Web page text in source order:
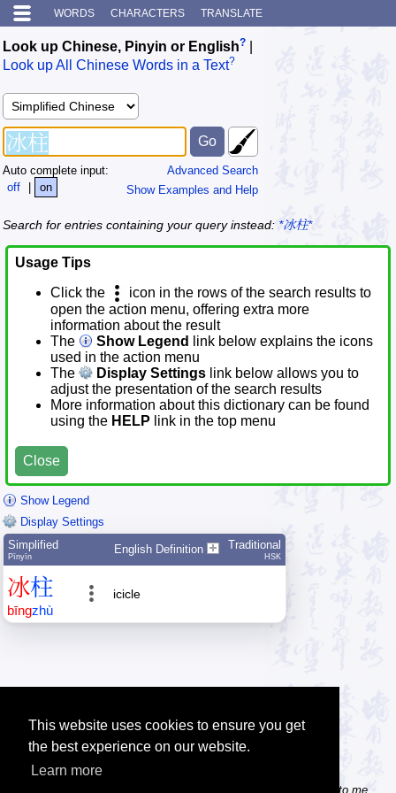
This website uses cookies to ensure you get
the best experience on our website.
Learn more
WORDS CHARACTERS TRANSLATE
Look up Chinese, Pinyin or English?
Look up All Chinese Words in a Text?
Advanced Search
Show Examples and Help
Auto complete input:
off
| on
Search for entries containing your query instead: *冰柱*
Usage Tips
Click the
icon in the rows of the search results to
open the action menu, offering extra more
information about the result
The
Show Legend
link below explains the icons
used in the action menu
The
Display Settings link below allows you to
adjust the presentation of the search results
More information about this dictionary can be found
using the HELP link in the top menu
Close
Show Legend
Display Settings
Simplified
Pīnyīn
English Definition Traditional
HSK
冰柱
bīngzhù
icicle
Tip: Do you know some useful Chinese websites? Send the links to me